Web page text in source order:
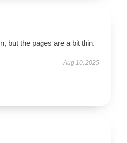
but the pages are a bit thin.
Aug 10, 2025